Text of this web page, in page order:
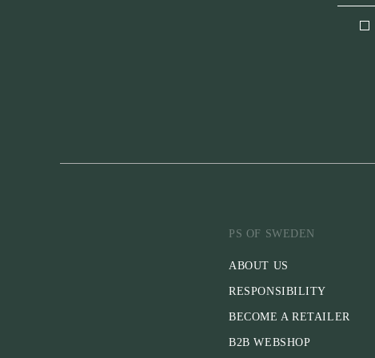
PS OF SWEDEN
ABOUT US
RESPONSIBILITY
BECOME A RETAILER
B2B WEBSHOP